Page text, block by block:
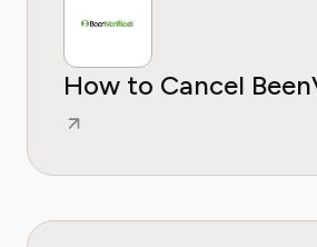
How to Cancel